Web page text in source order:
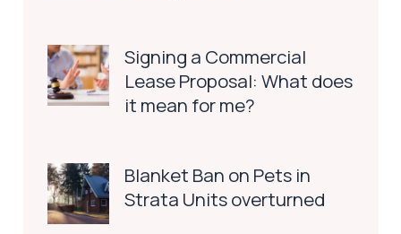
Signing a Commercial
Lease Proposal: What does
it mean for me?
Blanket Ban on Pets in
Strata Units overturned